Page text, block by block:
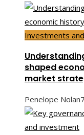
Investments
shaped
market
Penelope Nolan